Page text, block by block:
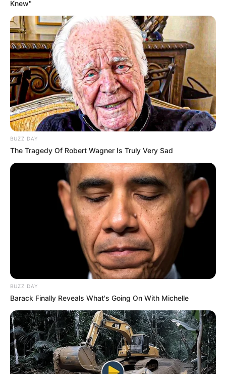
Knew"
BUZZ DAY
The Tragedy Of Robert Wagner Is Truly Very Sad
BUZZ DAY
Barack Finally Reveals What's Going On With Michelle